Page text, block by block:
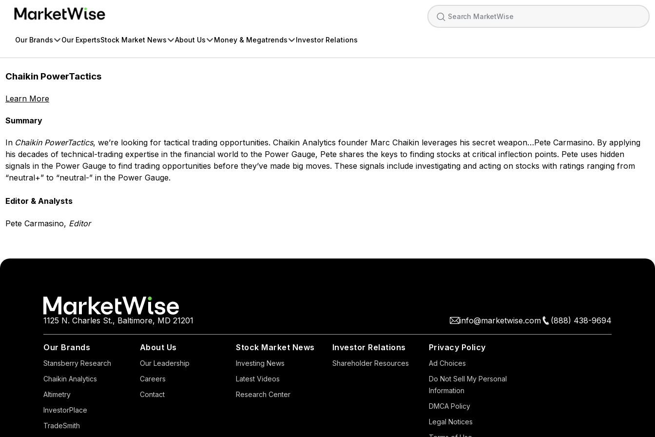
Skip
Our Brands Our ExpertsStock Market News About Us Money & Megatrends Investor Relations
Chaikin PowerTactics
Learn More
Summary
In Chaikin PowerTactics, we’re looking for tactical trading opportunities. Chaikin Analytics founder Marc Chaikin leverages his secret weapon…Pete Carmasino. By applying
his decades of technical-trading expertise in the financial world to the Power Gauge, Pete shares the keys to finding stocks at critical inflection points. Pete uses hidden
signals in the Power Gauge to find trading opportunities before they’ve made big moves. These signals include investigating and acting on stocks with ratings ranging from
“neutral+” to “neutral-” in the Power Gauge.
Editor & Analysts
Pete Carmasino, Editor
1125 N. Charles St., Baltimore, MD 21201 info@marketwise.com (888) 438-9694
Our Brands
Stansberry Research
Chaikin Analytics
Altimetry
InvestorPlace
TradeSmith
About Us
Our Leadership
Careers
Contact
Stock Market News
Investing News
Latest Videos
Research Center
Investor Relations
Shareholder Resources
Privacy Policy
Ad Choiсes
Do Not Sell My Personal
Information
DMCA Policy
Legal Notices